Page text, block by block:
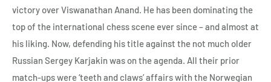
victory over Viswanathan Anand. He has been dominating the
top of the international chess scene ever since – and almost at
his liking. Now, defending his title against the not much older
Russian Sergey Karjakin was on the agenda. All their prior
match-ups were ‘teeth and claws’ affairs with the Norwegian